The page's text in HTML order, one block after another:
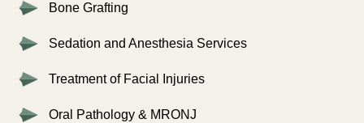
Bone Grafting
Sedation and Anesthesia Services
Treatment of Facial Injuries
Oral Pathology & MRONJ